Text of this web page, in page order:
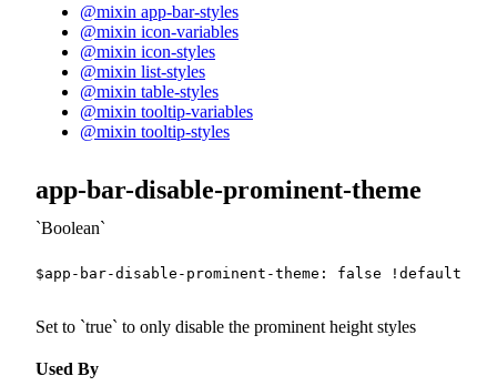
@mixin app-bar-styles
@mixin icon-variables
@mixin icon-styles
@mixin list-styles
@mixin table-styles
@mixin tooltip-variables
@mixin tooltip-styles
app-bar-disable-prominent-theme
Boolean
$app-bar-disable-prominent-theme : false !default
Set to true to only disable the prominent height styles
Used By